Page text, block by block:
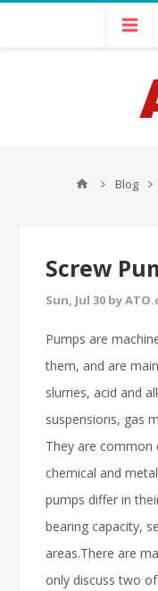
Blog
Screw
Sun, Jul 30 by
Pumps are
them, and are
slurries, acid and
suspensions, gas
They are common
chemical and
pumps differ in
bearing capacity,
areas.There are
only discuss two